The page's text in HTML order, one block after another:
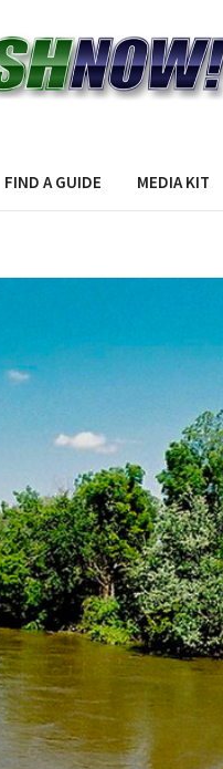
FIND A GUIDE MEDIA KIT